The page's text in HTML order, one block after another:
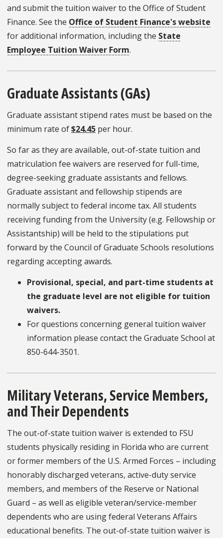
and submit the tuition waiver to the Office of Student
Finance. See the Office of Student Finance's website
for additional information, including the State
Employee Tuition Waiver Form.
Graduate Assistants (GAs)
Graduate assistant stipend rates must be based on the
minimum rate of$24.45 per hour.
So far as they are available, out-of-state tuition and
matriculation fee waivers are reserved for full-time,
degree-seeking graduate assistants and fellows.
Graduate assistant and fellowship stipends are
normally subject to federal income tax. All students
receiving funding from the University (e.g. Fellowship or
Assistantship) will be held to the stipulations put
forward by the Council of Graduate Schools resolutions
regarding accepting awards.
Provisional, special, and part-time students at
the graduate level are not eligible for tuition
waivers.
For questions concerning general tuition waiver
information please contact the Graduate School at
850-644-3501.
Military Veterans, Service Members,
and Their Dependents
The out-of-state tuition waiver is extended to FSU
students physically residing in Florida who are current
or former members of the U.S. Armed Forces – including
honorably discharged veterans, active-duty service
members, and members of the Reserve or National
Guard – as well as eligible veteran/service-member
dependents who are using federal Veterans Affairs
educational benefits. The out-of-state tuition waiver is